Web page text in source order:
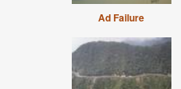
Ad Failure